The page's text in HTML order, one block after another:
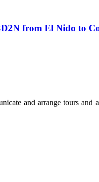
from El Nido to
and arrange tours